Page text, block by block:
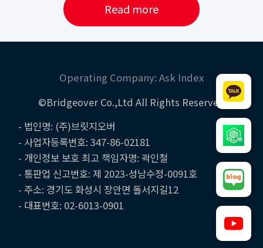
Read more
Operating Company: Ask Index
©Bridgeover Co.,Ltd All Rights Reserved
- 법인명: (주)브릿지오버
- 사업자등록번호: 347-86-02181
- 개인정보 보호 최고 책임자명: 곽인철
- 통판업 신고번호: 제 2023-성남수정-0091호
- 주소: 경기도 화성시 장안면 돌서지길12
- 대표번호: 02-6013-0901